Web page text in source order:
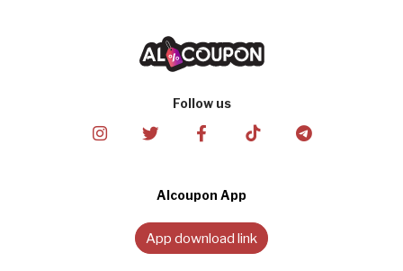
Follow us
Alcoupon App
App download link